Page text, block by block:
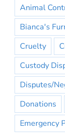
Animal
Bianca's
Cruelty
Custody
Disputes/
Donations
Emergency